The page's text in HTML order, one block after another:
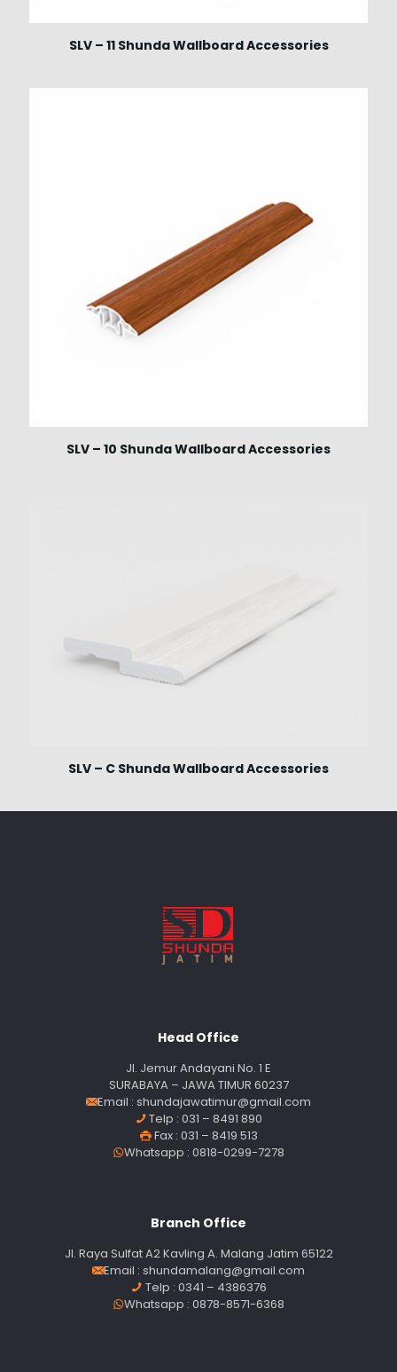
SLV – 11 Shunda Wallboard Accessories
SLV – 10 Shunda Wallboard Accessories
SLV – C Shunda Wallboard Accessories
Head Office
Jl. Jemur Andayani No. 1 E
SURABAYA – JAWA TIMUR 60237
Email : shundajawatimur@gmail.com
Telp : 031 – 8491 890
Fax : 031 – 8419 513
Whatsapp : 0818-0299-7278
Branch Office
Jl. Raya Sulfat A2 Kavling A. Malang Jatim 65122
Email : shundamalang@gmail.com
Telp : 0341 – 4386376
Whatsapp : 0878-8571-6368